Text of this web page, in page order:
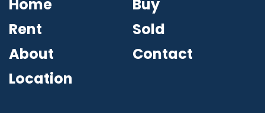
Home
Buy
Rent
Sold
About
Contact
Location